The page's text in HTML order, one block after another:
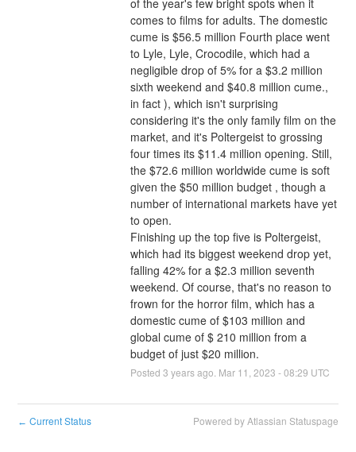
of the year's few bright spots when it
comes to films for adults. The domestic
cume is $56.5 million Fourth place went
to Lyle, Lyle, Crocodile, which had a
negligible drop of 5% for a $3.2 million
sixth weekend and $40.8 million cume.,
in fact ), which isn't surprising
considering it's the only family film on the
market, and it's Poltergeist to grossing
four times its $11.4 million opening. Still,
the $72.6 million worldwide cume is soft
given the $50 million budget , though a
number of international markets have yet
to open.
Finishing up the top five is Poltergeist,
which had its biggest weekend drop yet,
falling 42% for a $2.3 million seventh
weekend. Of course, that's no reason to
frown for the horror film, which has a
domestic cume of $103 million and
global cume of $ 210 million from a
budget of just $20 million.
Posted 3 years ago. Mar 11 ,2023 -08:29 UTC
← Current Status Powered by Atlassian Statuspage